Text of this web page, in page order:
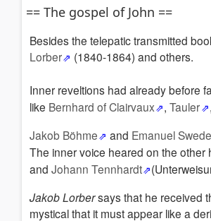
== The gospel of John ==
Besides the telepatic transmitted
Lorber
(1840-1864) and others.
Inner reveltions had already before
like Bernhard of Clairvaux ,Tauler ,
Jakob Böhme
and Emanuel
The inner voice heared on the other
and Johann Tennhardt
Jakob Lorbersays that he received
mystical that it must appear like a